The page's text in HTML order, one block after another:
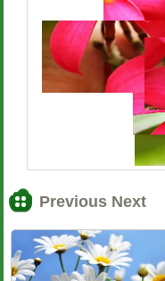
Previous Next